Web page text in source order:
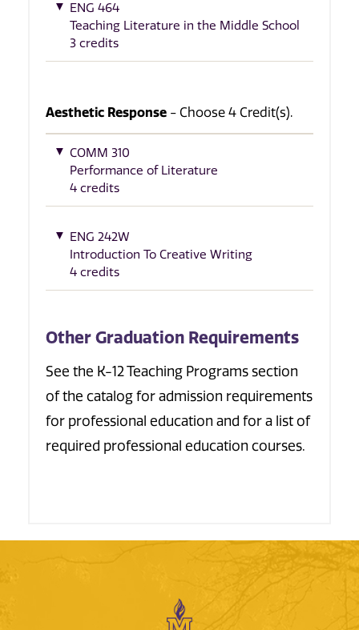
ENG 464
Teaching Literature in the Middle School
3 credits
Aesthetic Response - Choose 4 Credit(s).
COMM 310
Performance of Literature
4 credits
ENG 242W
Introduction To Creative Writing
4 credits
Other Graduation Requirements
See the K-12 Teaching Programs section
of the catalog for admission requirements
for professional education and for a list of
required professional education courses.